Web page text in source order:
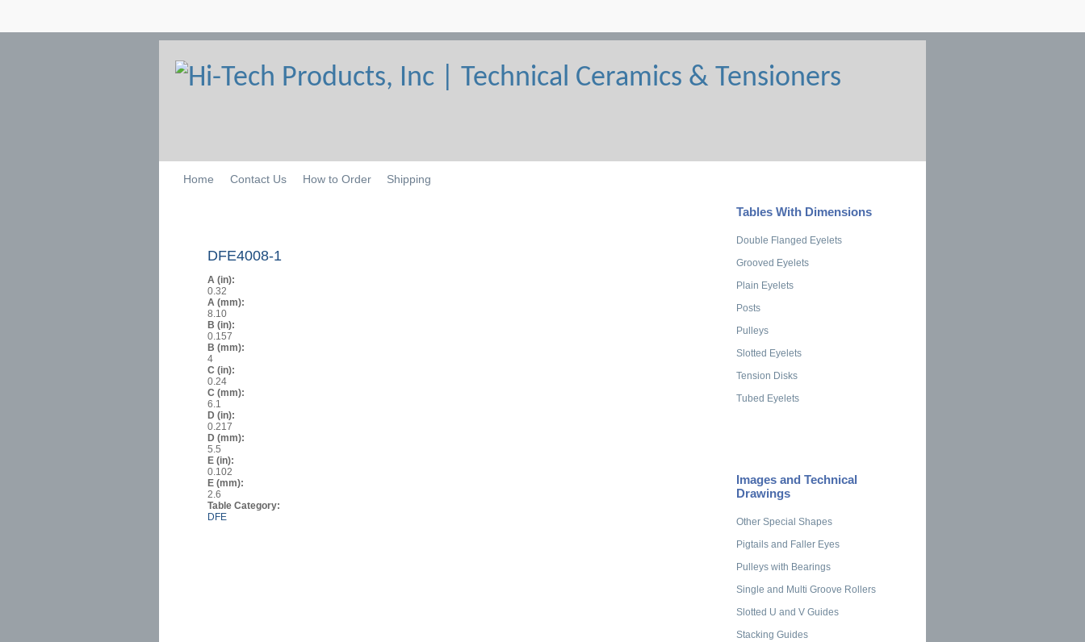
Home Contact Us How to Order Shipping
DFE4008-1
A (in):
0.32
A (mm):
8.10
B (in):
0.157
B (mm):
4
C (in):
0.24
C (mm):
6.1
D (in):
0.217
D (mm):
5.5
E (in):
0.102
E (mm):
2.6
Table Category:
DFE
Tables With Dimensions
Double Flanged Eyelets
Grooved Eyelets
Plain Eyelets
Posts
Pulleys
Slotted Eyelets
Tension Disks
Tubed Eyelets
Images and Technical
Drawings
Other Special Shapes
Pigtails and Faller Eyes
Pulleys with Bearings
Single and Multi Groove Rollers
Slotted U and V Guides
Stacking Guides